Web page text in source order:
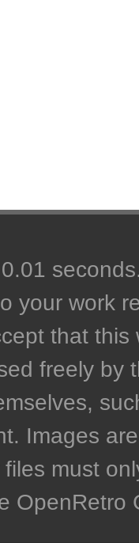
your work
that
freely by
Images
must
OpenRetro